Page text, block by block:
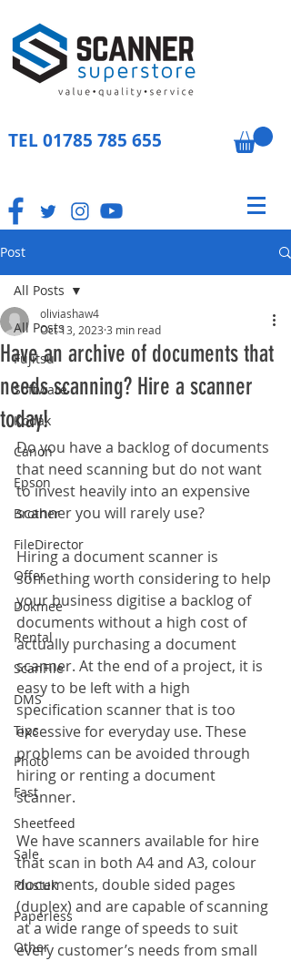
TEL 01785 785 655
Post
All Posts
Fujitsu
Software
Kodak
Canon
Epson
Brother
FileDirector
Offer
Dokmee
Rental
ScanFile
DMS
Tips
Photo
Fast
Sheetfeed
Sale
Plustek
Paperless
Other
All Posts
Have an archive of documents that
needs scanning? Hire a scanner
today!
oliviashaw4
Oct 13, 2023 3 min read
Do you have a backlog of documents
that need scanning but do not want
to invest heavily into an expensive
scanner you will rarely use?
Hiring a document scanner is
something worth considering to help
your business digitise a backlog of
documents without a high cost of
actually purchasing a document
scanner. At the end of a project, it is
easy to be left with a high
specification scanner that is too
excessive for everyday use. These
problems can be avoided through
hiring or renting a document
scanner.
We have scanners available for hire
that scan in both A4 and A3, colour
documents, double sided pages
(duplex) and are capable of scanning
at a wide range of speeds to suit
every customer’s needs from small